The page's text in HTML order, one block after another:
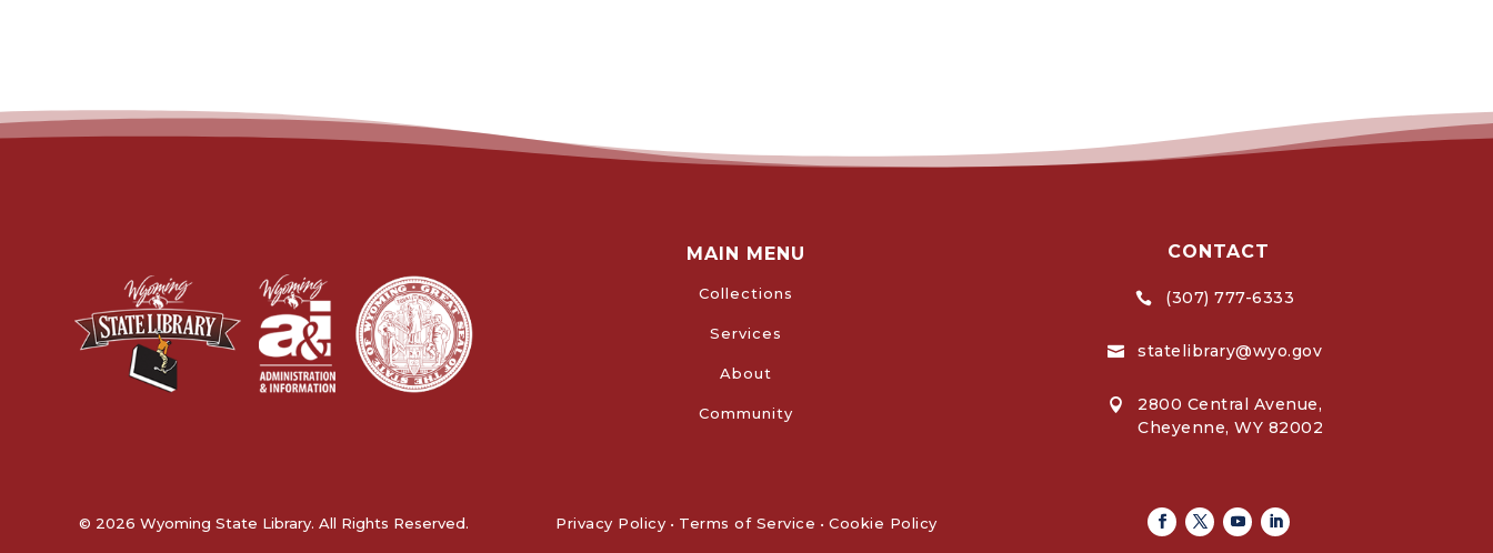
MAIN MENU
Collections
Services
About
Community
CONTACT
 (307) 777-6333
 statelibrary@wyo.gov

2800 Central Avenue,
Cheyenne, WY 82002
© 2026 Wyoming State Library. All Rights Reserved. Privacy Policy • Terms of Service • Cookie Policy